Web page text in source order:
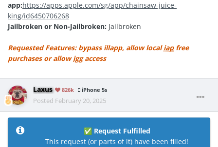
app:https://apps.apple.com/sg/app/chainsaw-juice-
king/id6450706268
Jailbroken or Non-Jailbroken: Jailbroken
Requested Features: bypass illapp, allow localiapfree
purchases or allowiggaccess
Laxus 826k iPhone 5s
Posted February 20, 2025
✅ Request Fulfilled
This request (or parts of it) have been filled!